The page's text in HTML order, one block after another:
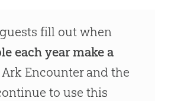
fill out when
each year make a
Encounter and the
to use this